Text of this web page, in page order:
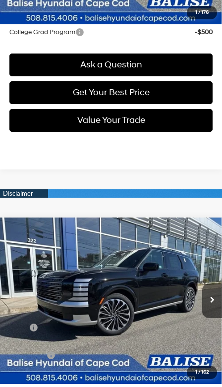
1/176
Other offers you may qualify for:
College Grad Program
-$500
Ask a Question
Get Your Best Price
Value Your Trade
1/162
2026Hyundai PalisadeCalligraphy
Price Drop
VIN:
KM8RMES27TU050622Stock:Q8812Model:J2492A65
In Stock Ext. Int.
18/24 MPG
Regular Unleaded V-6 3.5
L/212
Automatic
BUY FINANCE
$59,424
SELLING PRICE
Less
$58,640
Doc & Title Prep Fees
+$784
Selling Price:
$59,424
Other offers you may qualify for:
Compare Vehicle